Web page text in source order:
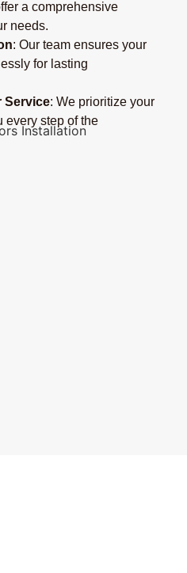
a comprehensive
needs.
: Our team ensures your
for lasting
Service: We prioritize your
every step of the